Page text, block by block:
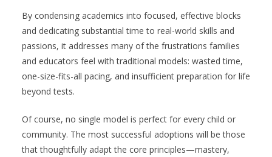
By condensing academics into focused, effective blocks
and dedicating substantial time to real-world skills and
passions, it addresses many of the frustrations families
and educators feel with traditional models: wasted time,
one-size-fits-all pacing, and insufficient preparation for life
beyond tests.
Of course, no single model is perfect for every child or
community. The most successful adoptions will be those
that thoughtfully adapt the core principles—mastery,